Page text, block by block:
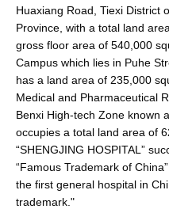
Huaxiang Road, Tiexi District
Province, with a total land
gross floor area of 540,000
Campus which lies in Puhe
has a land area of 235,000
Medical and Pharmaceutical
Benxi High-tech Zone known
occupies a total land area of
“SHENGJING HOSPITAL”
“Famous Trademark of
the first general hospital in
trademark."